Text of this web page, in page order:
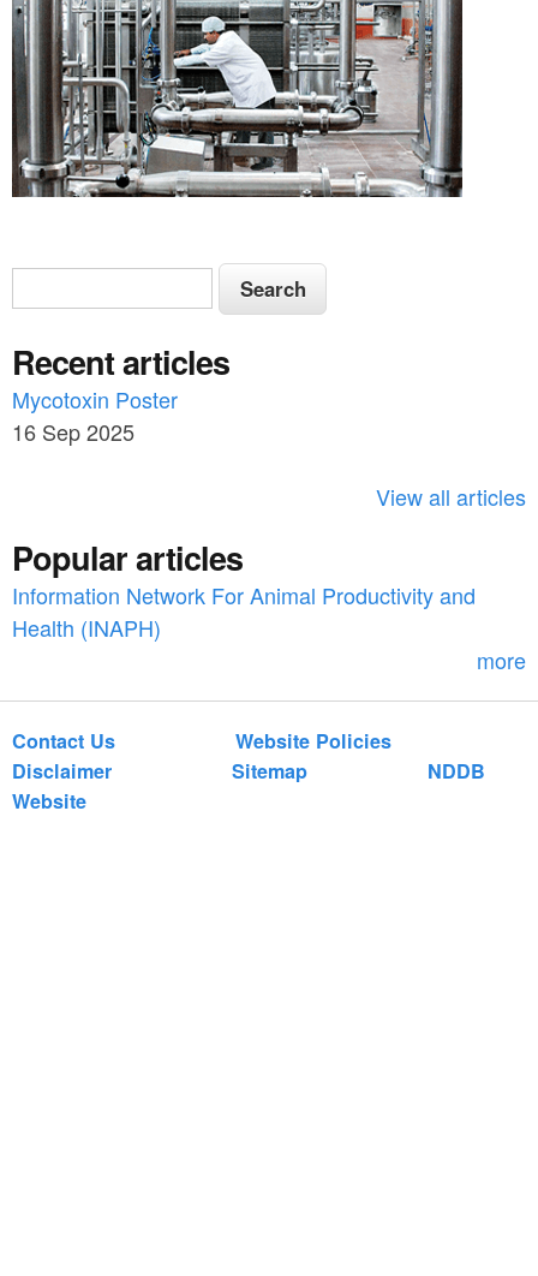
S
e
a
r
c
o
r
S
e
r
c
h
Recent articles
Mycotoxin Poster
16 Sep 2025
View all articles
Popular articles
Information Network For Animal Productivity and
Health (INAPH)
more
Contact Us
Website Policies
Disclaimer
Sitemap
NDDB
Website